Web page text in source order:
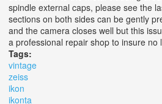
spindle external caps, please see the
sections on both sides can be gently
and the camera closes well but this
a professional repair shop to insure no
Tags:
vintage
zeiss
ikon
ikonta